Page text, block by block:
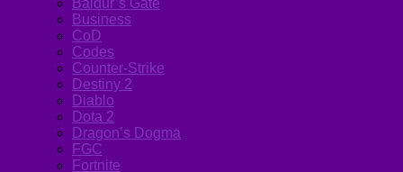
Baldur’s Gate
Business
CoD
Codes
Counter-Strike
Destiny 2
Diablo
Dota 2
Dragon’s Dogma
FGC
Fortnite